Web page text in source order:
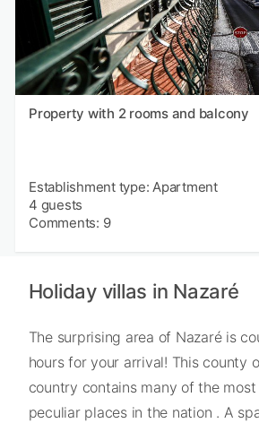
Property with 2 rooms and balcony
Establishment type: Apartment
4 guests
Comments: 9
Holiday villas in Nazaré
The surprising area of Nazaré is
hours for your arrival! This county
country contains many of the
peculiar places in the nation . A